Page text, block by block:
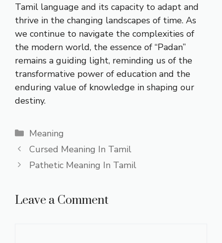
Tamil language and its capacity to adapt and
thrive in the changing landscapes of time. As
we continue to navigate the complexities of
the modern world, the essence of “Padan”
remains a guiding light, reminding us of the
transformative power of education and the
enduring value of knowledge in shaping our
destiny.
Categories
Meaning
Cursed Meaning In Tamil
Pathetic Meaning In Tamil
Leave a Comment